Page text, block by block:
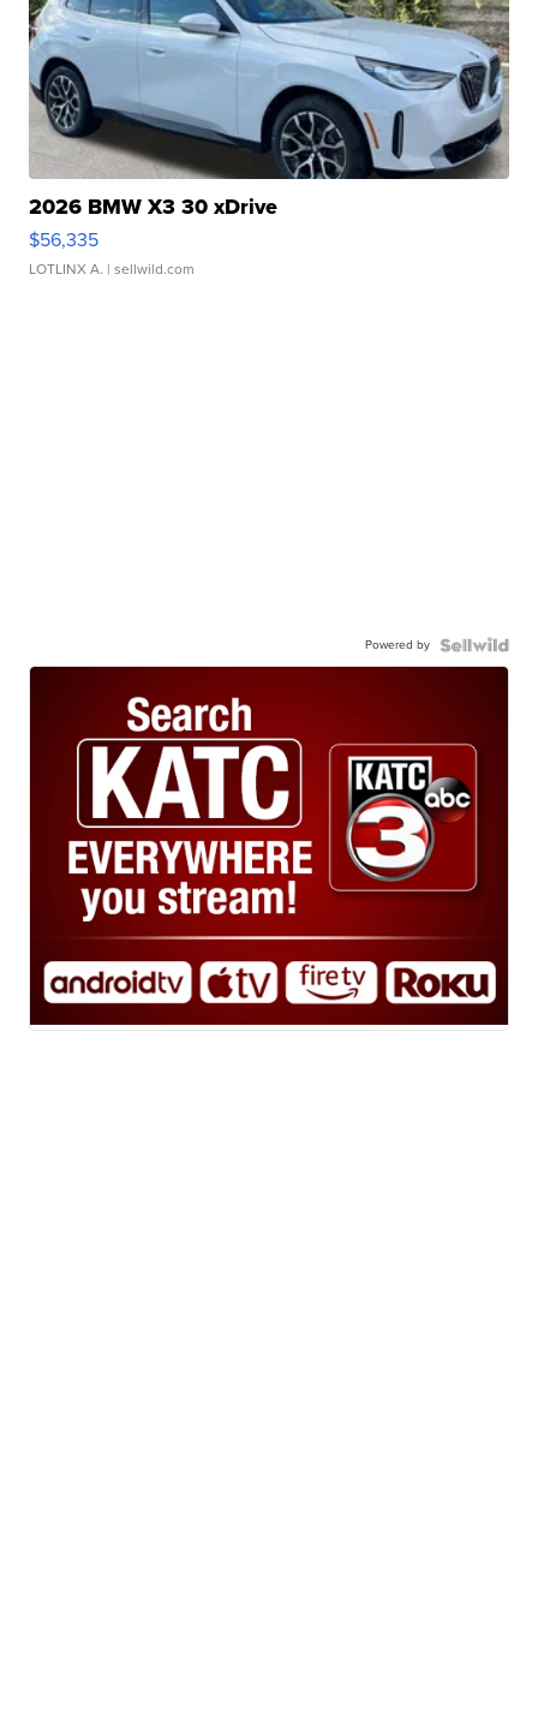
2026 BMW X3 30 xDrive
$56,335
LOTLINX A. | sellwild.com
Powered by